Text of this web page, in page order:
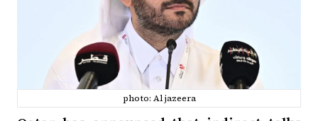
photo: Al jazeera